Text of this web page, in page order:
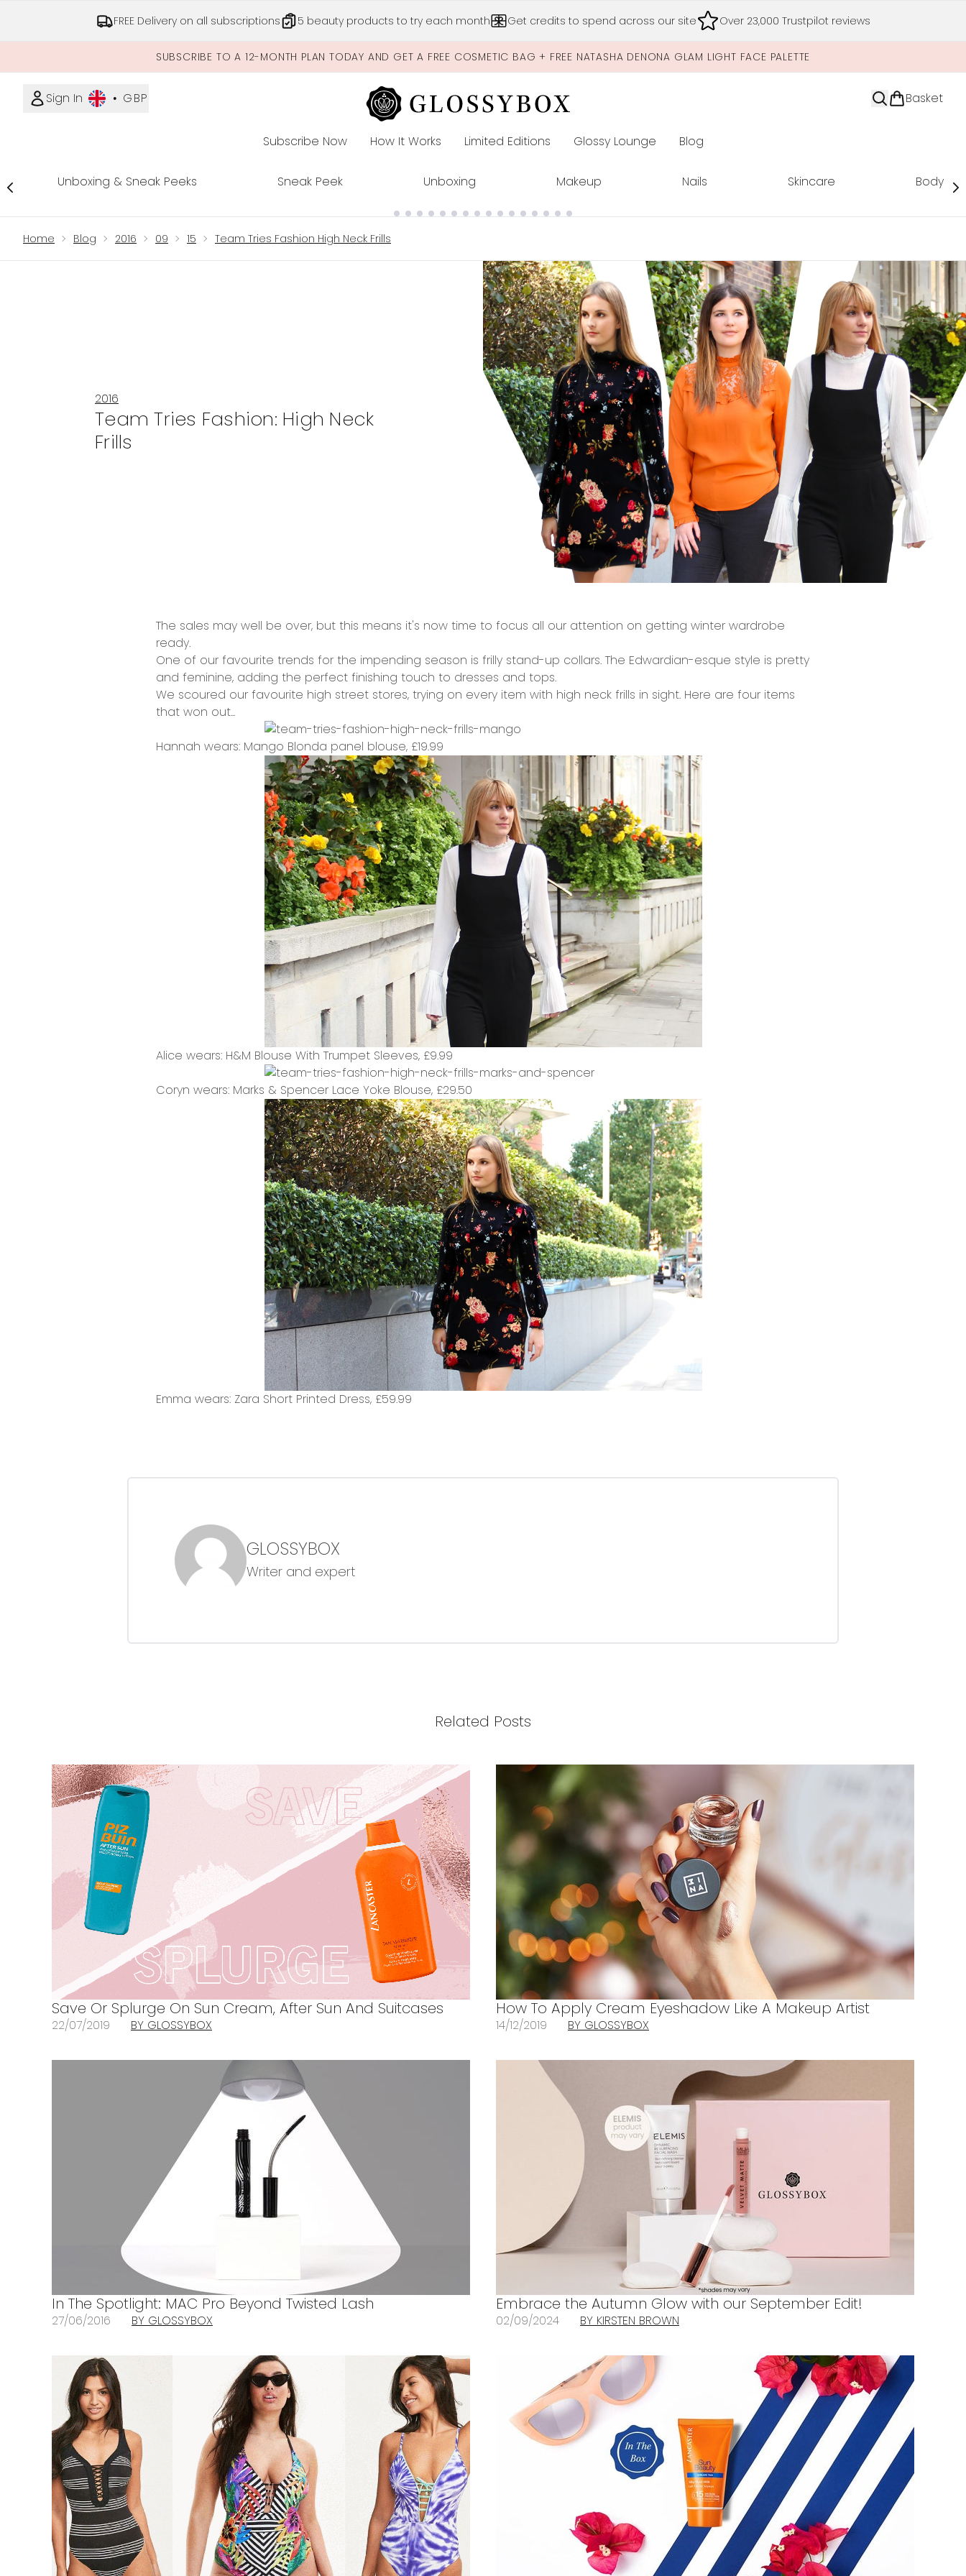
FREE Delivery on all subscriptions 5 beauty products to try each month Get credits to spend across our site Over 23,000 Trustpilot reviews
SUBSCRIBE TO A 12-MONTH PLAN TODAY AND GET A FREE COSMETIC BAG + FREE NATASHA DENONA GLAM LIGHT FACE PALETTE
Sign In • GBP Basket
Subscribe Now How It Works Limited Editions Enter submenu (Limited Editions)
Glossy Lounge Blog
Unboxing & Sneak Peeks Sneak Peek Unboxing Makeup Nails Skincare Body
Home Blog 2016 09 15 Team Tries Fashion High Neck Frills
2016
Team Tries Fashion: High Neck
Frills
The sales may well be over, but this means it's now time to focus all our attention on getting winter wardrobe
ready.
One of our favourite trends for the impending season is frilly stand-up collars. The Edwardian-esque style is pretty
and feminine, adding the perfect finishing touch to dresses and tops.
We scoured our favourite high street stores, trying on every item with high neck frills in sight. Here are four items
that won out...
Hannah wears: Mango Blonda panel blouse, £19.99
Alice wears: H&M Blouse With Trumpet Sleeves, £9.99
Coryn wears: Marks & Spencer Lace Yoke Blouse, £29.50
Emma wears: Zara Short Printed Dress, £59.99
GLOSSYBOX
Writer and expert
Related Posts
Save Or Splurge On Sun Cream, After Sun And Suitcases
22/07/2019 BY GLOSSYBOX
How To Apply Cream Eyeshadow Like A Makeup Artist
14/12/2019 BY GLOSSYBOX
In The Spotlight: MAC Pro Beyond Twisted Lash
27/06/2016 BY GLOSSYBOX
Embrace the Autumn Glow with our September Edit!
02/09/2024 BY KIRSTEN BROWN